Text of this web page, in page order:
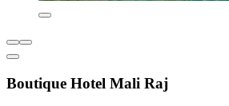
Boutique Hotel Mali Raj